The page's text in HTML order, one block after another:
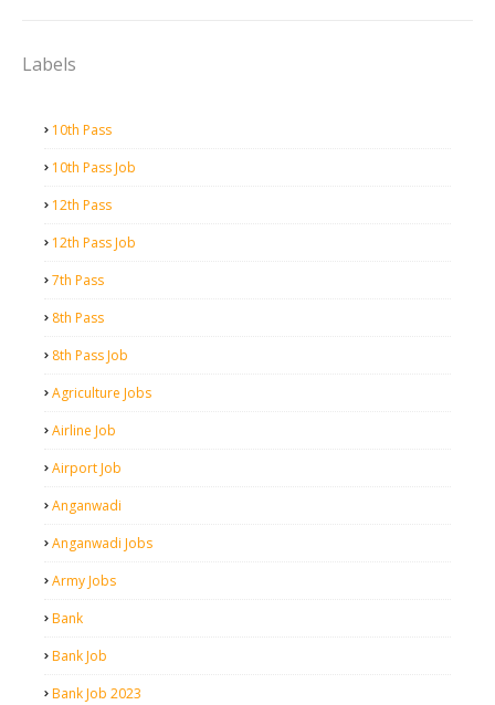
Labels
10th Pass
10th Pass Job
12th Pass
12th Pass Job
7th Pass
8th Pass
8th Pass Job
Agriculture Jobs
Airline Job
Airport Job
Anganwadi
Anganwadi Jobs
Army Jobs
Bank
Bank Job
Bank Job 2023